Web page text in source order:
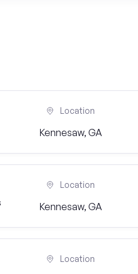
Location
Kennesaw, GA
Location
Kennesaw, GA
Location